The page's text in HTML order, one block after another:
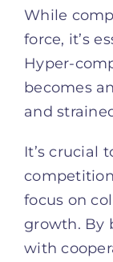
While
force, it’s
Hyper-
becomes
and
It’s crucial
focus on
growth. By
with